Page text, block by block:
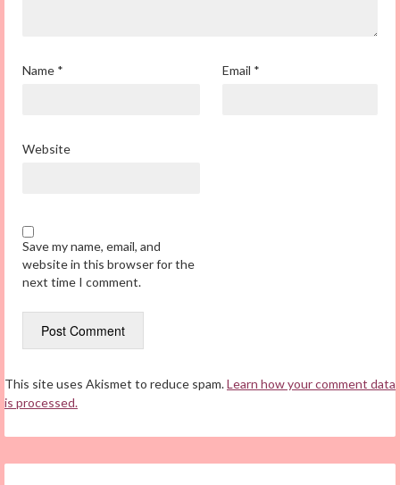
Name * Email *
Website
Save my name, email, and
website in this browser for the
next time I comment.
This site uses Akismet to reduce spam.Learn how your comment data
is processed.